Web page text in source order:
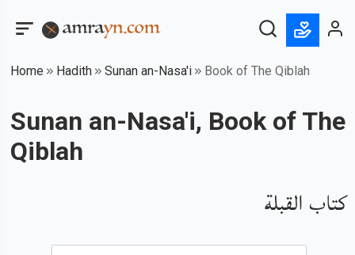
Home Hadith Sunan an-Nasa'i Book of The Qiblah
Sunan an-Nasa'i, Book of The
Qiblah
كتاب القبلة